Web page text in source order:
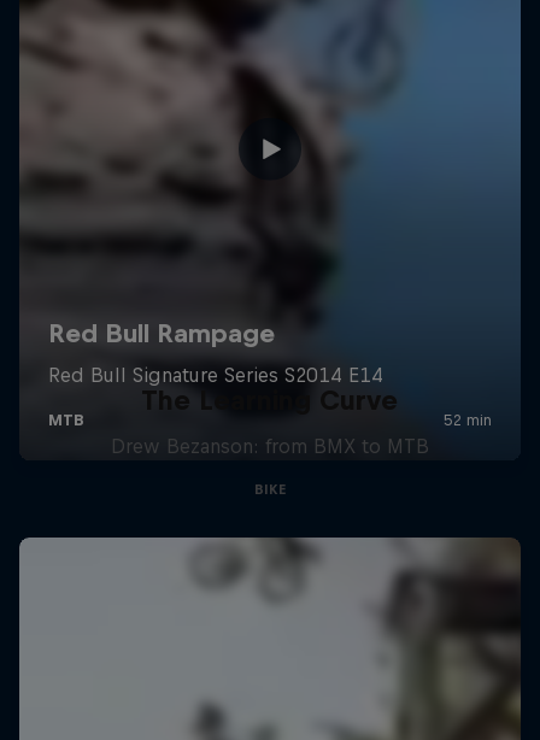
The Learning Curve
Drew Bezanson: from BMX to MTB
BIKE